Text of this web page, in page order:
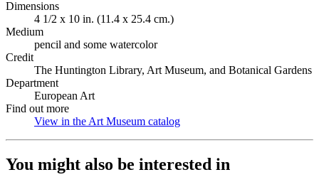
Dimensions
4 1/2 x 10 in. (11.4 x 25.4 cm.)
Medium
pencil and some watercolor
Credit
The Huntington Library, Art Museum, and Botanical Gardens
Department
European Art
Find out more
View in the Art Museum catalog
You might also be interested in